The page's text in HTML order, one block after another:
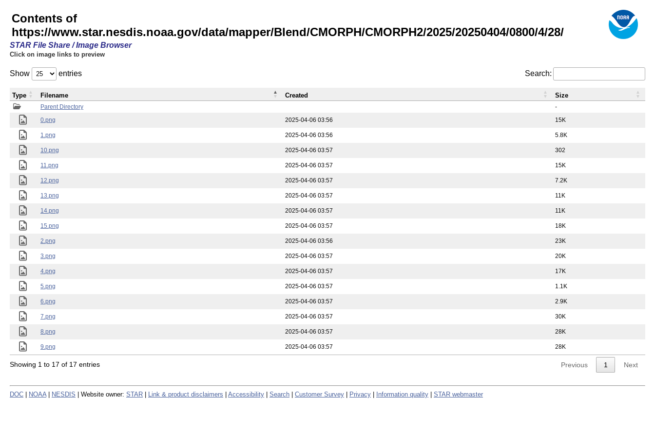
Contents of
https://www.star.nesdis.noaa.gov/data/mapper/Blend/CMORPH/CMORPH2/2025/20250404/0800/4/28/
STAR File Share / Image Browser
Click on image links to preview
Show entries Search:
Parent Directory
-
0.png
2025-04-06 03:56 15K
1.png 2025-04-06 03:56 5.8K
10.png 2025-04-06 03:57 302
11.png 2025-04-06 03:57 15K
12.png 2025-04-06 03:57 7.2K
13.png 2025-04-06 03:57 11K
14.png 2025-04-06 03:57 11K
15.png 2025-04-06 03:57 18K
2.png 2025-04-06 03:56 23K
3.png 2025-04-06 03:57 20K
4.png 2025-04-06 03:57 17K
5.png 2025-04-06 03:57 1.1K
6.png 2025-04-06 03:57 2.9K
7.png 2025-04-06 03:57 30K
8.png 2025-04-06 03:57 28K
9.png 2025-04-06 03:57 28K
Type Filename Created Size
Showing 1 to 17 of 17 entries Previous 1 Next
DOC NOAA NESDIS | Website owner: STAR Link & product disclaimers Accessibility Search Customer Survey Privacy Information quality STAR webmaster